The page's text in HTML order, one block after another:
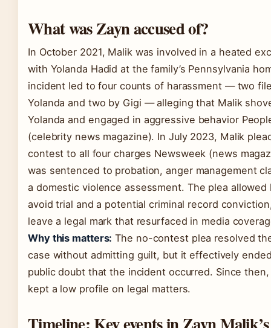
What was Zayn accused of?
In October 2021, Malik was involved in a heated
with Yolanda Hadid at the family’s Pennsylvania
incident led to four counts of harassment — two
Yolanda and two by Gigi — alleging that Malik
Yolanda and engaged in aggressive behavior
(celebrity news magazine). In July 2023, Malik
contest to all four charges Newsweek (news
was sentenced to probation, anger management
a domestic violence assessment. The plea allowed
avoid trial and a potential criminal record
leave a legal mark that resurfaced in media
Why this matters: The no-contest plea resolved
case without admitting guilt, but it effectively
public doubt that the incident occurred. Since
kept a low profile on legal matters.